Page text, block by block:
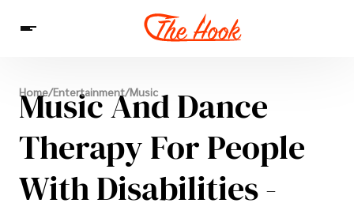
News
Entertainment
Celebrities
Sins
Interesting As Fuck
Home/Entertainment/Music
Music And Dance
Therapy For People
With Disabilities -